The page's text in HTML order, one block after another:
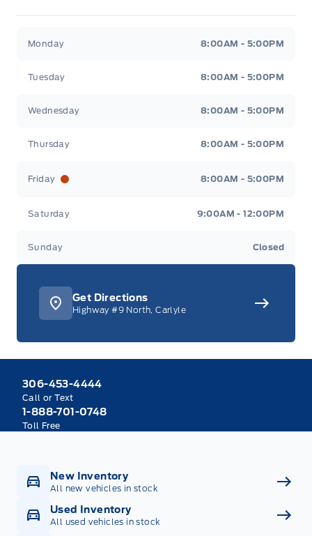
Monday 8:00AM - 5:00PM
Tuesday 8:00AM - 5:00PM
Wednesday 8:00AM - 5:00PM
Thursday 8:00AM - 5:00PM
Friday 8:00AM - 5:00PM
Saturday 9:00AM - 12:00PM
Sunday Closed
Get Directions
Highway #9 North, Carlyle
306-453-4444
Call or Text
1-888-701-0748
Toll Free
New Inventory
All new vehicles in stock
Used Inventory
All used vehicles in stock